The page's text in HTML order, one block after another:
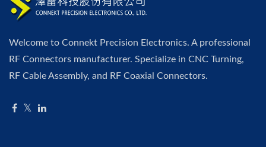
Welcome to Connekt Precision Electronics. A professional
RF Connectors manufacturer. Specialize in CNC Turning,
RF Cable Assembly, and RF Coaxial Connectors.